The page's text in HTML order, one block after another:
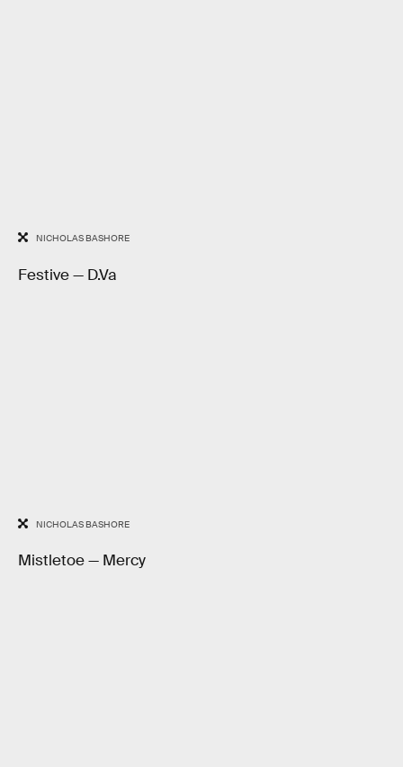
NICHOLAS BASHORE
Festive — D.Va
NICHOLAS BASHORE
Mistletoe — Mercy